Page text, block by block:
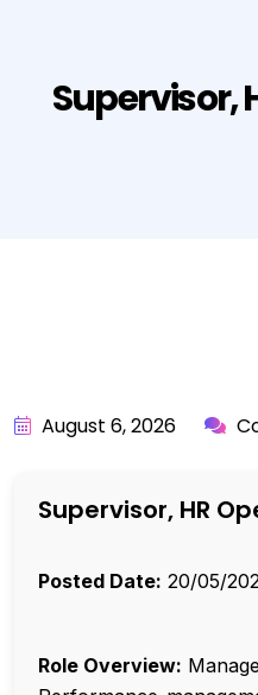
Supervisor,
August 6, 2026
Supervisor, HR
Posted Date: 20/05/
Role Overview: